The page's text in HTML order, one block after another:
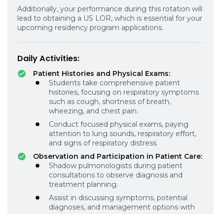
Additionally, your performance during this rotation will
lead to obtaining a US LOR, which is essential for your
upcoming residency program applications.
Daily Activities:
Patient Histories and Physical Exams:
Students take comprehensive patient
histories, focusing on respiratory symptoms
such as cough, shortness of breath,
wheezing, and chest pain.
Conduct focused physical exams, paying
attention to lung sounds, respiratory effort,
and signs of respiratory distress.
Observation and Participation in Patient Care:
Shadow pulmonologists during patient
consultations to observe diagnosis and
treatment planning.
Assist in discussing symptoms, potential
diagnoses, and management options with